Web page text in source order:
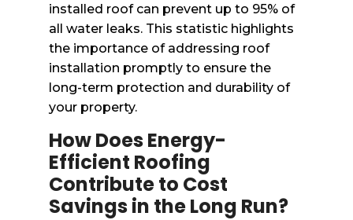
installed roof can prevent up to 95% of
all water leaks. This statistic highlights
the importance of addressing roof
installation promptly to ensure the
long-term protection and durability of
your property.
How Does Energy-
Efficient Roofing
Contribute to Cost
Savings in the Long Run?